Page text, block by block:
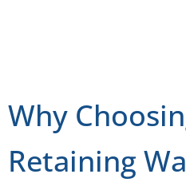
Why
Retaining